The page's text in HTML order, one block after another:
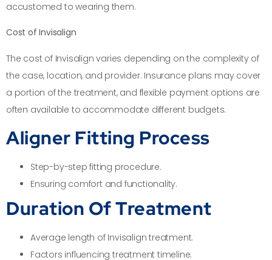
accustomed to wearing them.
Cost of Invisalign
The cost of Invisalign varies depending on the complexity of
the case, location, and provider. Insurance plans may cover
a portion of the treatment, and flexible payment options are
often available to accommodate different budgets.
Aligner Fitting Process
Step-by-step fitting procedure.
Ensuring comfort and functionality.
Duration Of Treatment
Average length of Invisalign treatment.
Factors influencing treatment timeline.